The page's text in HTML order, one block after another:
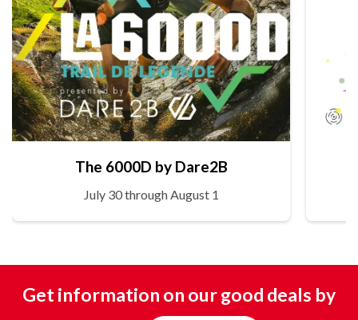
The 6000D by Dare2B
July 30 through August 1
Get information on our good deals by